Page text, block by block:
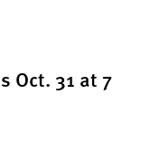
Oct. 31 at 7